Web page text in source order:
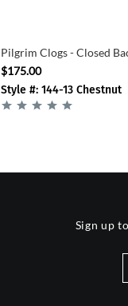
Pilgrim Clogs - Closed
$175.00
Style #: 144-13 Chestnut
Sign up